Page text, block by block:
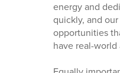
energy and
quickly, and
opportunities
have real-